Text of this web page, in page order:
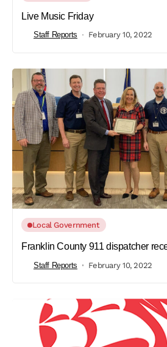
Live Music Friday
Staff Reports February 10, 2022
Local Government
Franklin County 911 dispatcher
Staff Reports February 10, 2022